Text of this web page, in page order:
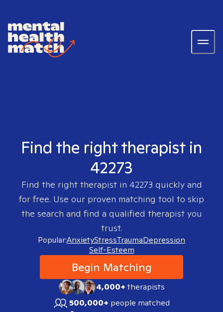
Find the right therapist in
42273
Find the right therapist in 42273 quickly and
for free. Use our proven matching tool to skip
the search and find a qualified therapist you
trust.
Popular:AnxietyStressTraumaDepression
Self-Esteem
Begin Matching
4,000+therapists
500,000+ people matched